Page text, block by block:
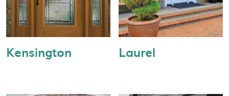
Kensington Laurel